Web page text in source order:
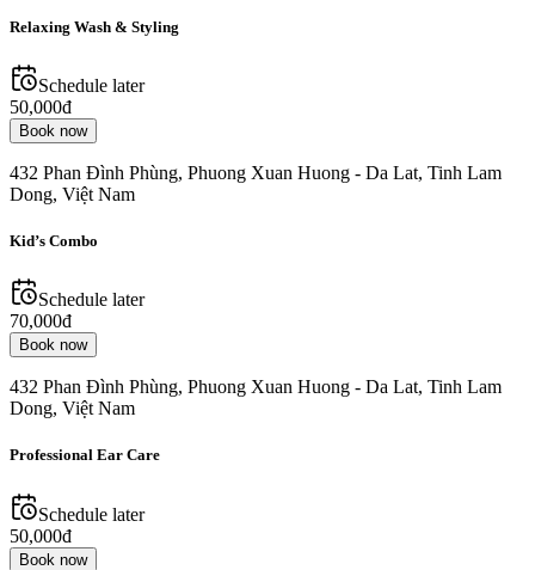
Relaxing Wash & Styling
Schedule later
50,000đ
Book now
432 Phan Đình Phùng, Phuong Xuan Huong - Da Lat, Tinh Lam
Dong, Việt Nam
Kid’s Combo
Schedule later
70,000đ
Book now
432 Phan Đình Phùng, Phuong Xuan Huong - Da Lat, Tinh Lam
Dong, Việt Nam
Professional Ear Care
Schedule later
50,000đ
Book now